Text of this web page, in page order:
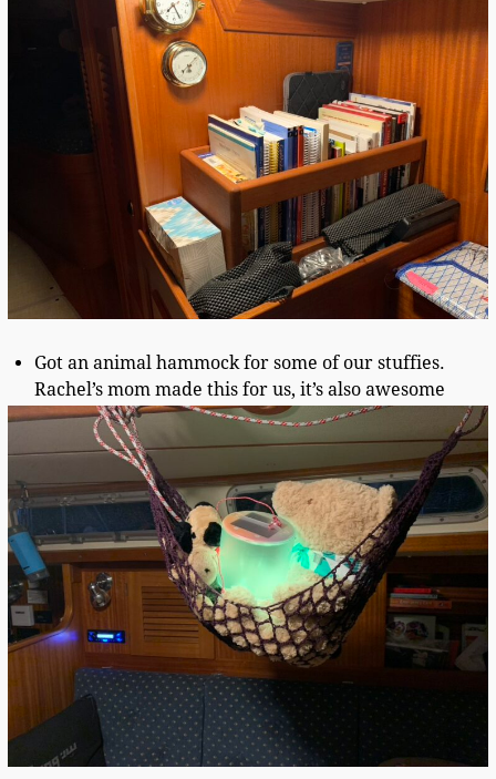
Got an animal hammock for some of our stuffies.
Rachel’s mom made this for us, it’s also awesome